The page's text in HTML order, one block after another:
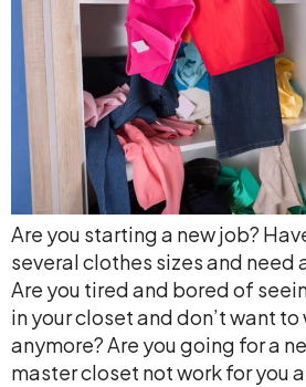
Are you starting a new job?
several clothes sizes and need
Are you tired and bored of
in your closet and don’t want
anymore? Are you going for a
master closet not work for you